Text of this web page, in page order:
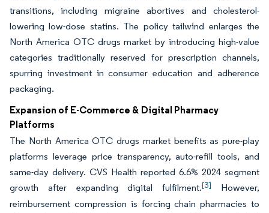
transitions, including migraine abortives and cholesterol-
lowering low-dose statins. The policy tailwind enlarges the
North America OTC drugs market by introducing high-value
categories traditionally reserved for prescription channels,
spurring investment in consumer education and adherence
packaging.
Expansion of E-Commerce & Digital Pharmacy
Platforms
The North America OTC drugs market benefits as pure-play
platforms leverage price transparency, auto-refill tools, and
same-day delivery. CVS Health reported 6.6% 2024 segment
growth after expanding digital fulfilment.[3]
However,
reimbursement compression is forcing chain pharmacies to